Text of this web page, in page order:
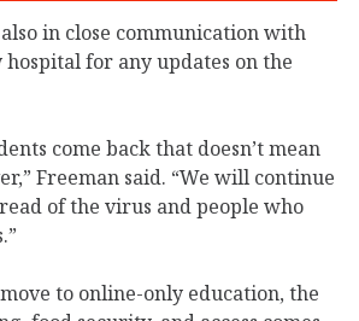
in close communication with
for any updates on the
come back that doesn’t mean
Freeman said. “We will continue
of the virus and people who
to online-only education, the